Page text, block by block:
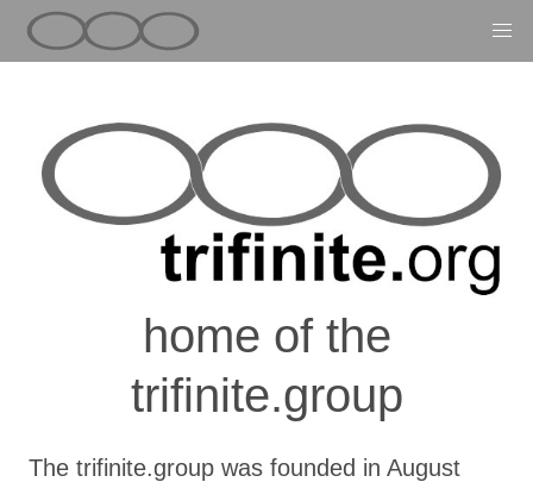
home of the
trifinite.group
The trifinite.group was founded in August